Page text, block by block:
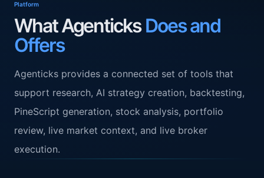
Platform
What AgenticksDoes and
Offers
Agenticks provides a connected set of tools that
support research, AI strategy creation, backtesting,
PineScript generation, stock analysis, portfolio
review, live market context, and live broker
execution.